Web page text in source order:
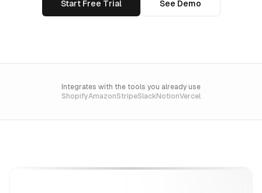
Start Free Trial See Demo
Integrates with the tools you already use
ShopifyAmazonStripeSlackNotionVercel